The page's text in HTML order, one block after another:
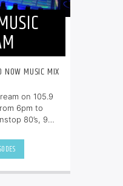
NOW MUSIC MIX
on 105.9
6pm to
80’s, 90’s
place to be.